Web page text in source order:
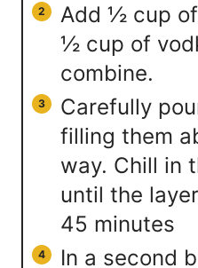
Add ½ cup
½ cup of
combine.
Carefully
filling them
way. Chill in
until the
45 minutes
In a second